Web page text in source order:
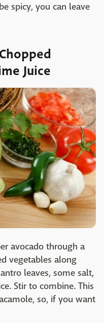
spicy, you can leave
Juice
avocado through a
vegetables along
leaves, some salt,
Stir to combine. This
so, if you want